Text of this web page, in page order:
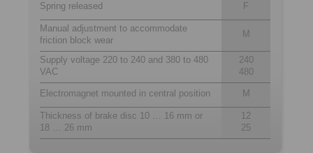
Spring released F
Manual adjustment to accommodate
friction block wear
M
Supply voltage 220 to 240 and 380 to 480
VAC
240
480
Electromagnet mounted in central position M
Thickness of brake disc 10 … 16 mm or
18 … 26 mm
12
25